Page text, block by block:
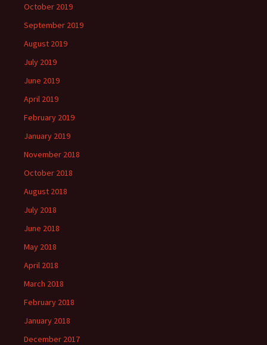
October 2019
September 2019
August 2019
July 2019
June 2019
April 2019
February 2019
January 2019
November 2018
October 2018
August 2018
July 2018
June 2018
May 2018
April 2018
March 2018
February 2018
January 2018
December 2017